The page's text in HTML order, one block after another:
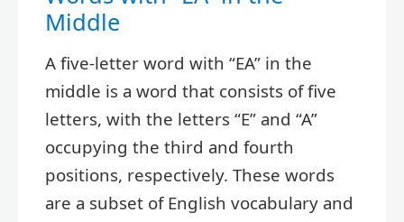
Middle
A five-letter word with “EA” in the
middle is a word that consists of five
letters, with the letters “E” and “A”
occupying the third and fourth
positions, respectively. These words
are a subset of English vocabulary and